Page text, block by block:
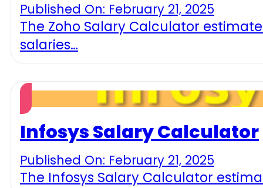
Published On: February 21, 2025
The Zoho Salary Calculator
salaries…
Infosys Salary Calculator
Published On: February 21, 2025
The Infosys Salary Calculator